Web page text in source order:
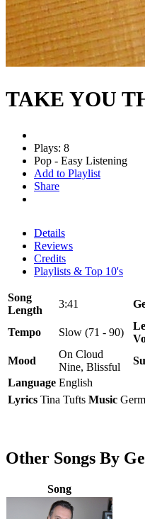
TAKE YOU
Plays: 8
Pop - Easy Listening
Add to Playlist
Share
Details
Reviews
Credits
Playlists & Top 10's
Song
Length
3:41
Tempo
Slow (71 - 90)
Mood
On Cloud
Nine, Blissful
Language English
Lyrics Tina Tufts Music
Other Songs By
Song